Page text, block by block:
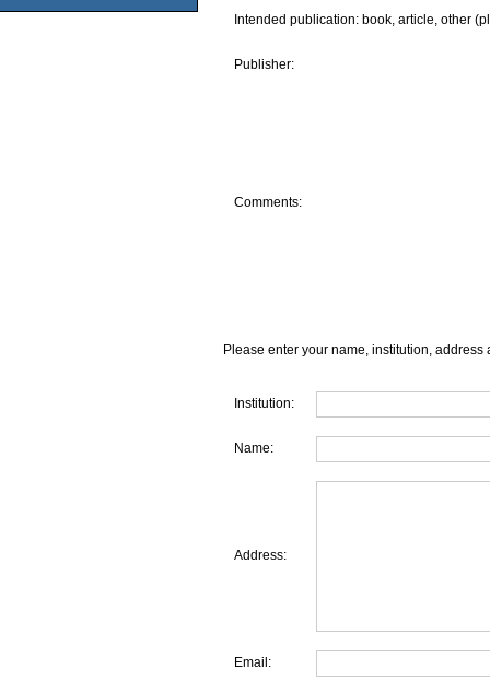
Intended publication: book, article, other
Publisher:
Comments:
Please enter your name, institution, address
Institution:
Name:
Address:
Email: